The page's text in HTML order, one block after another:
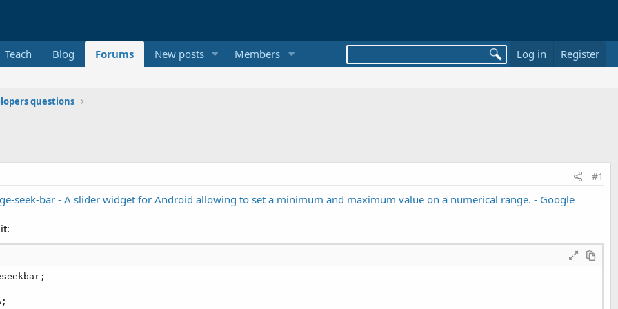
Teach Blog Forums New posts Members Log in Register
questions
#1
seek-bar - A slider widget for Android allowing to set a minimum and maximum value on a numerical range. - Google